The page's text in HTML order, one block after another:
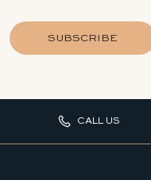
SUBSCRIBE
CALL US